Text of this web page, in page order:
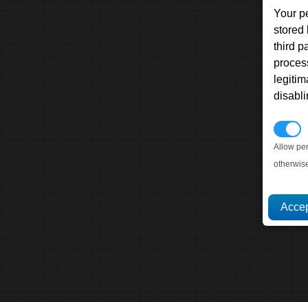
Your
stored
third
Allow